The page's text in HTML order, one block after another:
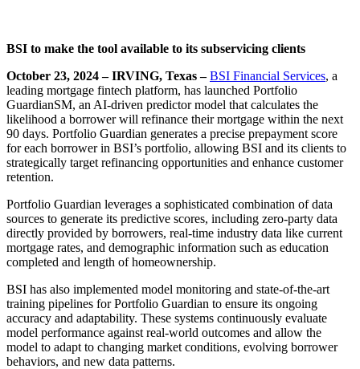
BSI to make the tool available to its subservicing clients
October 23, 2024 – IRVING, Texas – BSI Financial Services, a
leading mortgage fintech platform, has launched Portfolio
GuardianSM, an AI-driven predictor model that calculates the
likelihood a borrower will refinance their mortgage within the next
90 days. Portfolio Guardian generates a precise prepayment score
for each borrower in BSI’s portfolio, allowing BSI and its clients to
strategically target refinancing opportunities and enhance customer
retention.
Portfolio Guardian leverages a sophisticated combination of data
sources to generate its predictive scores, including zero-party data
directly provided by borrowers, real-time industry data like current
mortgage rates, and demographic information such as education
completed and length of homeownership.
BSI has also implemented model monitoring and state-of-the-art
training pipelines for Portfolio Guardian to ensure its ongoing
accuracy and adaptability. These systems continuously evaluate
model performance against real-world outcomes and allow the
model to adapt to changing market conditions, evolving borrower
behaviors, and new data patterns.